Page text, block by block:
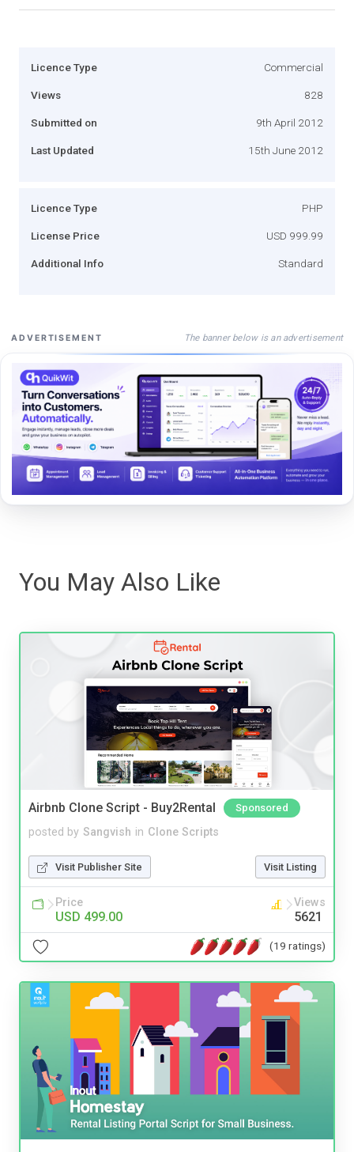
Licence Type Commercial
Views 828
Submitted on 9th April 2012
Last Updated 15th June 2012
Licence Type PHP
License Price USD 999.99
Additional Info Standard
ADVERTISEMENT The banner below is an advertisement
You May Also Like
Airbnb Clone Script - Buy2Rental Sponsored
posted by Sangvish in Clone Scripts
Visit Publisher Site Visit Listing
Price
USD 499.00
Views
5621
(19 ratings)